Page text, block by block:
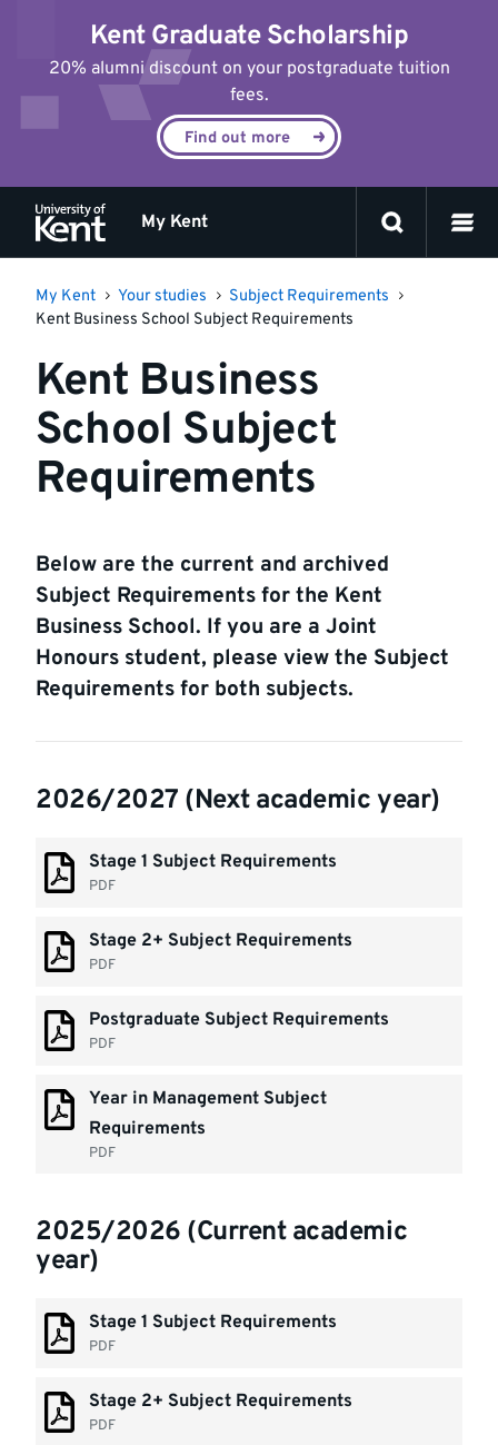
content
Kent Graduate Scholarship
20% alumni discount on your postgraduate tuition
fees.
Find out more
My Kent
My Kent Your studies
Subject Requirements
Kent Business School Subject Requirements
Kent Business
School Subject
Requirements
Below are the current and archived
Subject Requirements for the Kent
Business School. If you are a Joint
Honours student, please view the Subject
Requirements for both subjects.
2026/2027 (Next academic year)
Stage 1 Subject Requirements
PDF
Stage 2+ Subject Requirements
PDF
Postgraduate Subject Requirements
PDF
Year in Management Subject
Requirements
PDF
2025/2026 (Current academic
year)
Stage 1 Subject Requirements
PDF
Stage 2+ Subject Requirements
PDF